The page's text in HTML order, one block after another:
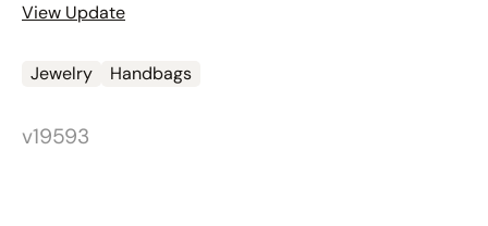
View Update
Jewelry Handbags
v19593